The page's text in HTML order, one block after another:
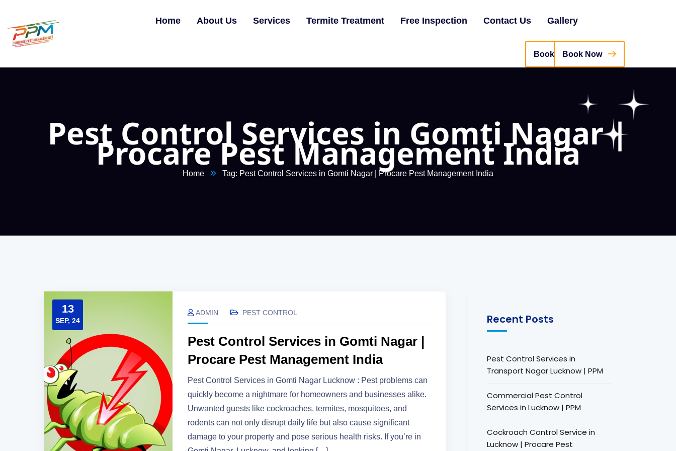
Home About Us Services Termite Treatment Free Inspection Contact Us Gallery
Book Now
Pest Control Services in Gomti Nagar |
Procare Pest Management India
Home Tag: Pest Control Services in Gomti Nagar | Procare Pest Management India
13
SEP, 24
ADMIN PEST CONTROL
Pest Control Services in Gomti Nagar |
Procare Pest Management India
Pest Control Services in Gomti Nagar Lucknow : Pest problems can
quickly become a nightmare for homeowners and businesses alike.
Unwanted guests like cockroaches, termites, mosquitoes, and
rodents can not only disrupt daily life but also cause significant
damage to your property and pose serious health risks. If you’re in
Recent Posts
Pest Control Services in
Transport Nagar Lucknow | PPM
Commercial Pest Control
Services in Lucknow | PPM
Cockroach Control Service in
Lucknow | Procare Pest